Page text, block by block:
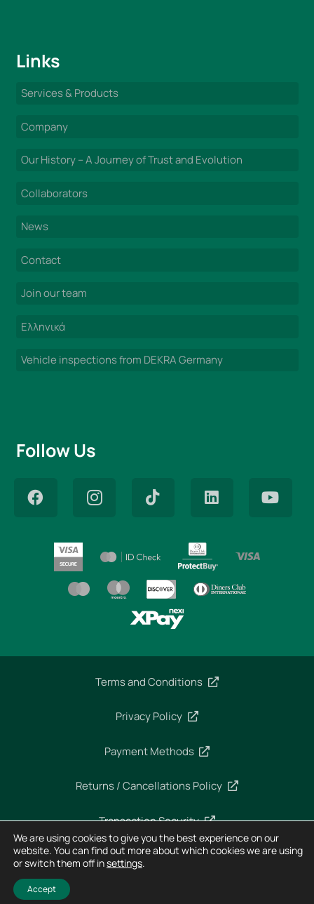
Links
Services & Products
Company
Our History – A Journey of Trust and Evolution
Collaborators
News
Contact
Join our team
Ελληνικά
Vehicle inspections from DEKRA Germany
Follow Us
Terms and Conditions
Privacy Policy
Payment Methods
Returns / Cancellations Policy
Transaction Security
Copyright 2025 – Imperial Dekra – All rights reserved
Designed and Developed by
We are using cookies to give you the best experience on our
website. You can find out more about which cookies we are using
or switch them off insettings.
Accept